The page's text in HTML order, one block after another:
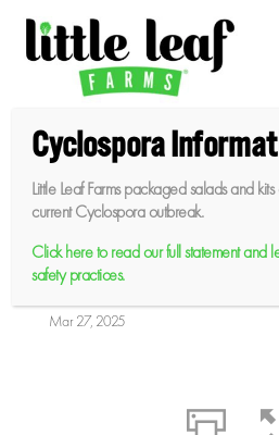
Greenhouse
Salad
Mar 27, 2025
Cyclospora
Little Leaf Farms packaged salads and
current Cyclospora outbreak.
Click here to read our full statement and
safety practices.